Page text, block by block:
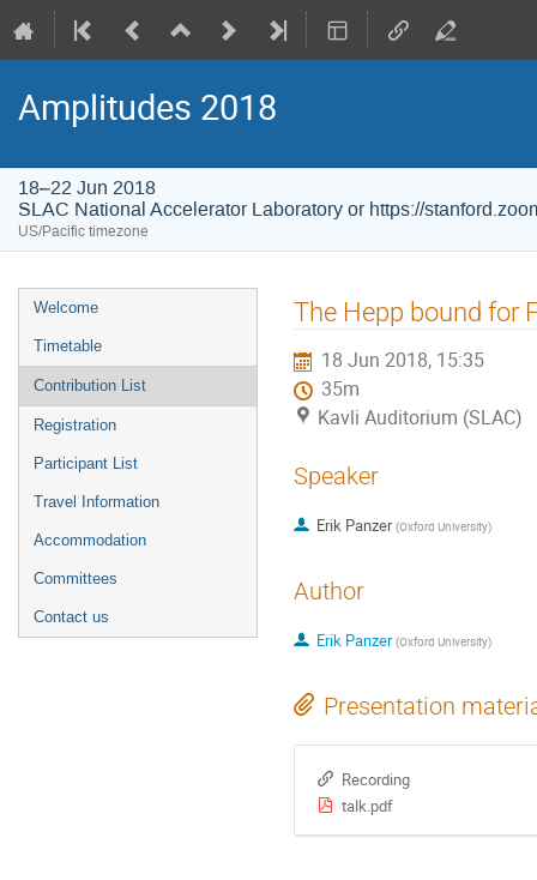
Amplitudes 2018
18–22 Jun 2018
SLAC National Accelerator Laboratory or https://
US/Pacific timezone
Event
menu
Welcome
Timetable
Contribution List
Registration
Participant List
Travel Information
Accommodation
Committees
Contact us
The Hepp bound for
18 Jun 2018, 15:35
35m
Kavli Auditorium (SLAC)
Speaker
Erik Panzer (Oxford University)
Author
Erik Panzer (Oxford University)
Presentation
Recording
talk.pdf